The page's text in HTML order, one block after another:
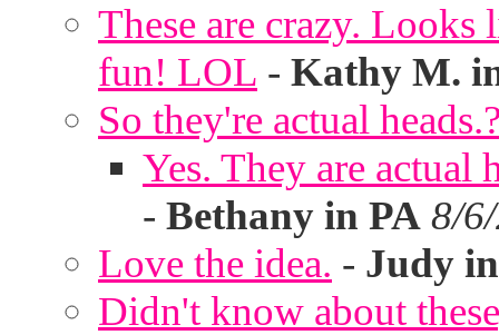
These are crazy.
fun! LOL - Kathy M.
So they're actual
Yes. They are actual
- Bethany in PA 8/
Love the idea. - Judy
Didn't know about